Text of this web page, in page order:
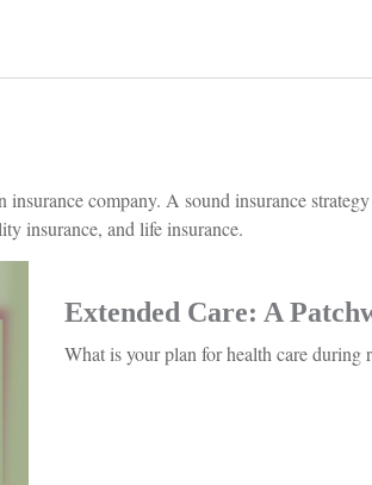
company. A sound insurance
insurance, and life insurance.
Extended Care: A
What is your plan for health care during